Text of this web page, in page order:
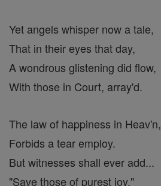
Yet angels whisper now a tale,
That in their eyes that day,
A wondrous glistening did flow,
With those in Court, array'd.
The law of happiness in Heav'n,
Forbids a tear employ.
But witnesses shall ever add...
"Save those of purest joy."